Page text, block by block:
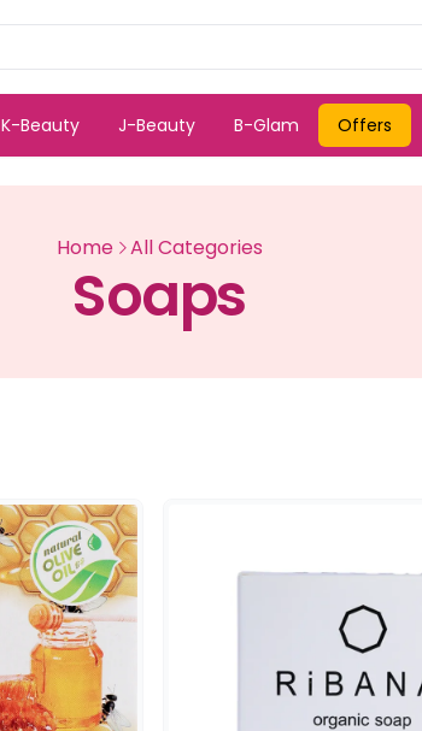
K-Beauty J-Beauty B-Glam Offers
Home All Categories
Soaps